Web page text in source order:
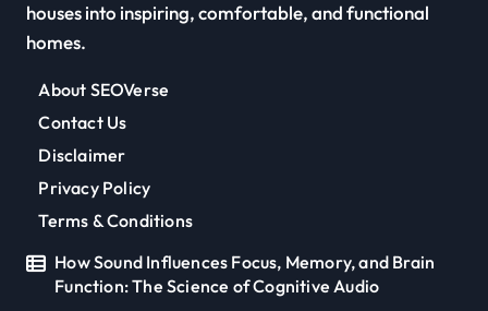
houses into inspiring, comfortable, and functional
homes.
About SEOVerse
Contact Us
Disclaimer
Privacy Policy
Terms & Conditions
How Sound Influences Focus, Memory, and Brain
Function: The Science of Cognitive Audio